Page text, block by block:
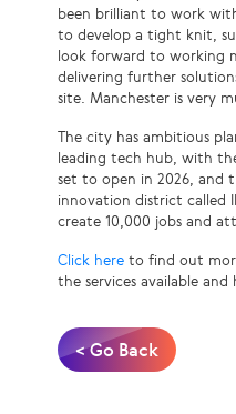
been brilliant to work
to develop a tight knit,
look forward to working
delivering further
site. Manchester is very
The city has ambitious
leading tech hub, with
set to open in 2026, and
innovation district called
create 10,000 jobs and
Click here to find out
the services available
< Go Back